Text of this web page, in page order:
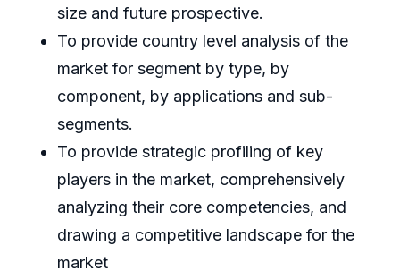
size and future prospective.
To provide country level analysis of the
market for segment by type, by
component, by applications and sub-
segments.
To provide strategic profiling of key
players in the market, comprehensively
analyzing their core competencies, and
drawing a competitive landscape for the
market